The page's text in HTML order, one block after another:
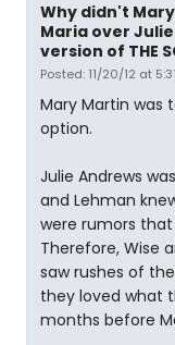
Why didn't
Maria over
version of THE
Posted: 11/20/12 at
Mary Martin was
option.
Julie Andrews
and Lehman
were rumors
Therefore, Wise
saw rushes of
they loved what
months before